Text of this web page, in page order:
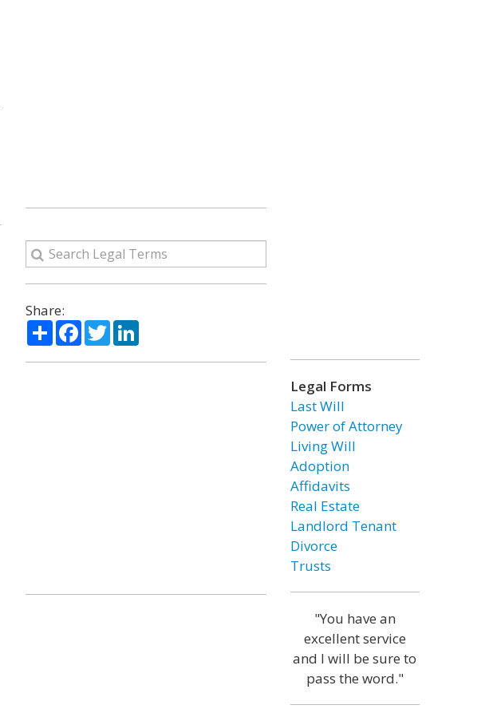
Share:
ShareFacebook
TwitterLinkedIn
Legal Forms
Last Will
Power of Attorney
Living Will
Adoption
Affidavits
Real Estate
Landlord Tenant
Divorce
Trusts
"You have an
excellent service
and I will be sure to
pass the word."